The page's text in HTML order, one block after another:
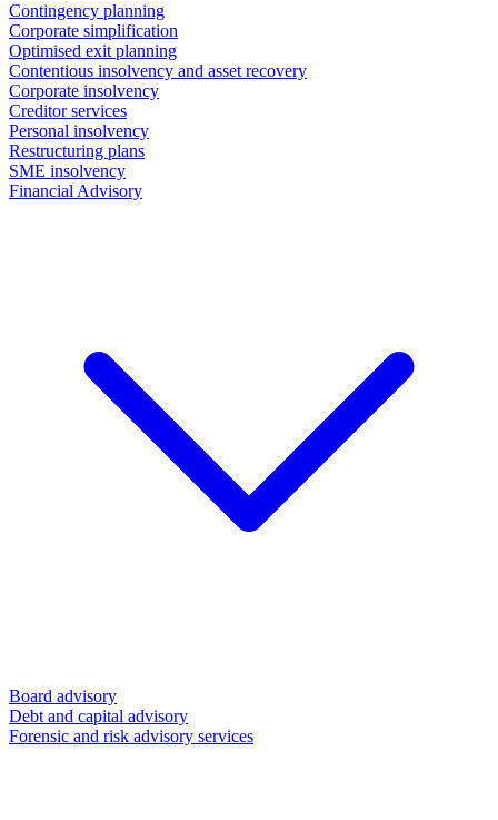
Contingency planning
Corporate simplification
Optimised exit planning
Contentious insolvency and asset recovery
Corporate insolvency
Creditor services
Personal insolvency
Restructuring plans
SME insolvency
Financial Advisory
Board advisory
Debt and capital advisory
Forensic and risk advisory services